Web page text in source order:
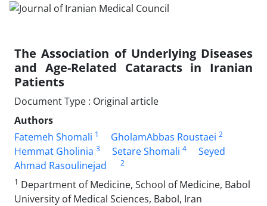
The Association of Underlying Diseases
and Age-Related Cataracts in Iranian
Patients
Document Type : Original article
Authors
Fatemeh Shomali 1 GholamAbbas Roustaei 2
Hemmat Gholinia 3 Setare Shomali 4
Seyed
Ahmad Rasoulinejad
2
1 Department of Medicine, School of Medicine, Babol
University of Medical Sciences, Babol, Iran